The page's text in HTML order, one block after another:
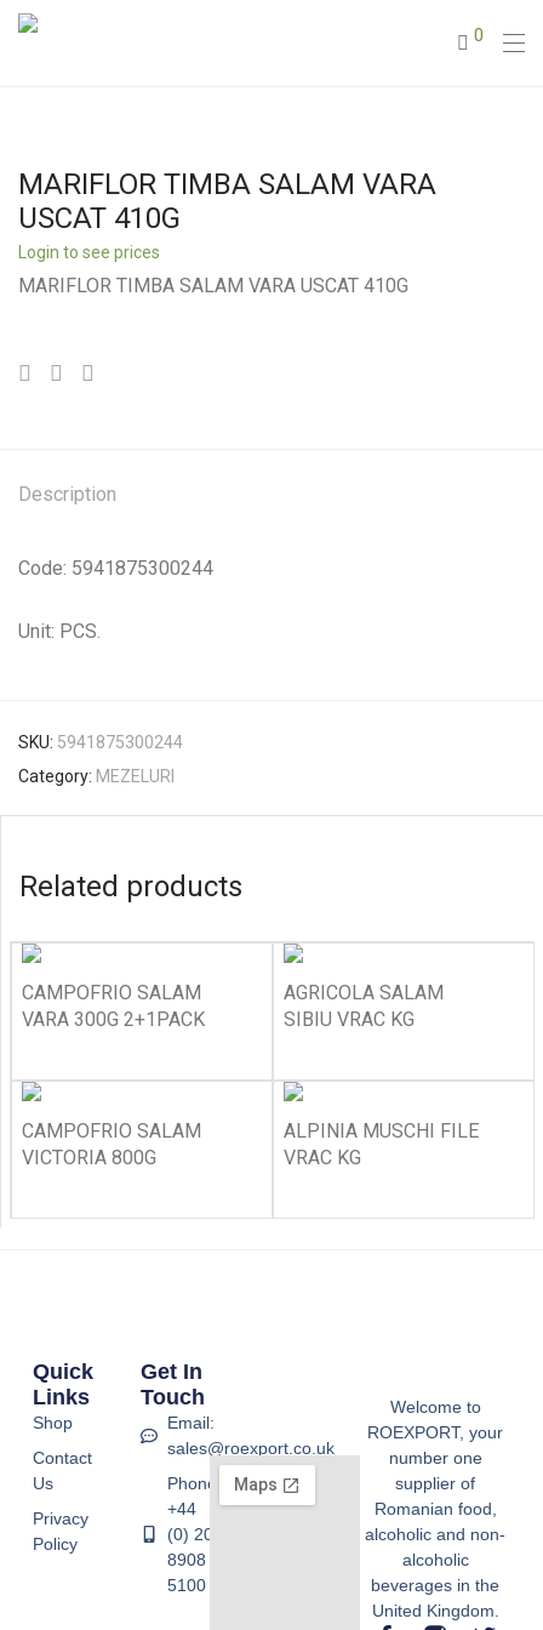
0
MARIFLOR TIMBA SALAM VARA
USCAT 410G
Login to see prices
MARIFLOR TIMBA SALAM VARA USCAT 410G
Description
Code: 5941875300244
Unit: PCS.
SKU: 5941875300244
Category: MEZELURI
Related products
CAMPOFRIO SALAM
VARA 300G 2+1PACK
AGRICOLA SALAM
SIBIU VRAC KG
CAMPOFRIO SALAM
VICTORIA 800G
ALPINIA MUSCHI FILE
VRAC KG
Welcome to
ROEXPORT, your
number one
supplier of
Romanian food,
alcoholic and non-
alcoholic
beverages in the
United Kingdom.
Quick
Links
Shop
Contact
Us
Privacy
Policy
Get In
Touch
Email:
sales@roexport.co.uk
Phone:
+44
(0) 20
8908
5100